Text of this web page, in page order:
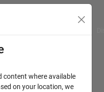
content where available
on your location, we